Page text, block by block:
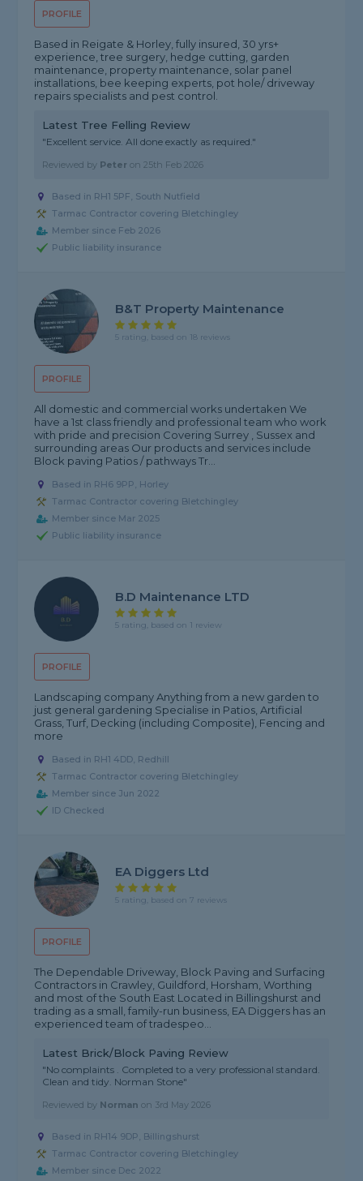
PROFILE
Based in Reigate & Horley, fully insured, 30 yrs+
experience, tree surgery, hedge cutting, garden
maintenance, property maintenance, solar panel
installations, bee keeping experts, pot hole/ driveway
repairs specialists and pest control.
Latest Tree Felling Review
"Excellent service. All done exactly as required."
Reviewed by Peter on25th Feb 2026
Based in RH1 5PF, South Nutfield
Tarmac Contractor covering Bletchingley
Member since Feb 2026
Public liability insurance
PROFILE
B&T Property Maintenance
5 rating, based on 18 reviews
All domestic and commercial works undertaken We
have a 1st class friendly and professional team who work
with pride and precision Covering Surrey , Sussex and
surrounding areas Our products and services include
Block paving Patios / pathways Tr...
Based in RH6 9PP, Horley
Tarmac Contractor covering Bletchingley
Member since Mar 2025
Public liability insurance
PROFILE
B.D Maintenance LTD
5 rating, based on 1 review
Landscaping company Anything from a new garden to
just general gardening Specialise in Patios, Artificial
Grass, Turf, Decking (including Composite), Fencing and
more
Based in RH1 4DD, Redhill
Tarmac Contractor covering Bletchingley
Member since Jun 2022
ID Checked
PROFILE
EA Diggers Ltd
5 rating, based on 7 reviews
The Dependable Driveway, Block Paving and Surfacing
Contractors in Crawley, Guildford, Horsham, Worthing
and most of the South East Located in Billingshurst and
trading as a small, family-run business, EA Diggers has an
experienced team of tradespeo...
Latest Brick/Block Paving Review
"No complaints . Completed to a very professional standard.
Clean and tidy. Norman Stone"
Reviewed by Norman on 3rd May 2026
Based in RH14 9DP, Billingshurst
Tarmac Contractor covering Bletchingley
Member since Dec 2022